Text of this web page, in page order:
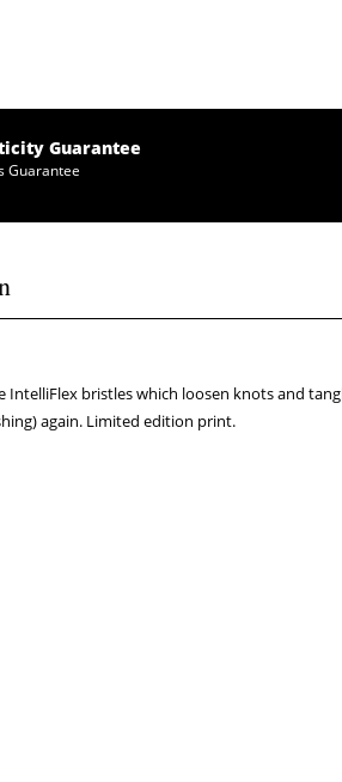
Guarantee
Guarantee
IntelliFlex bristles which loosen knots and
again. Limited edition print.